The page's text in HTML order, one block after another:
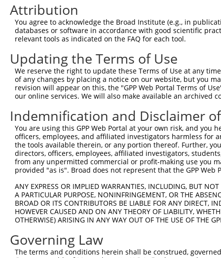
Query 326
Sbjct 370
Query 378  ----------------------------------
Sbjct 444
Query 406  --------------------------------------------
Sbjct 518
Query 436
Sbjct 592
Sbjct 666  SRHTRIHTAEKPYKCNECGKAFNQQSHLSRHHRIHTGEKP  705
Attribution
You agree to acknowledge the Broad Institute (e.g., in
databases or software in accordance with good scientific
relevant tools as indicated on the FAQ for each tool.
Updating the Terms of Use
We reserve the right to update these Terms of Use at any
of any changes by placing a notice on our website, but you
revision will appear on this, the "GPP Web Portal Terms of
our online services. We will also make available an archived
Indemnification and Disclaimer
You are using this GPP Web Portal at your own risk, and
officers, employees, and affiliated investigators harmless for
the tools available therein, or any portion thereof. Further,
directors, officers, employees, affiliated investigators,
from any unpermitted commercial or profit-making use you
provided "as is". Broad does not represent that the GPP
ANY EXPRESS OR IMPLIED WARRANTIES, INCLUDING, BUT
A PARTICULAR PURPOSE, NONINFRINGEMENT, OR THE
BROAD OR ITS CONTRIBUTORS BE LIABLE FOR ANY DIRECT,
HOWEVER CAUSED AND ON ANY THEORY OF LIABILITY,
OTHERWISE) ARISING IN ANY WAY OUT OF THE USE OF THE
Governing Law
The terms and conditions herein shall be construed,
Contact Us|Terms and Conditions|Broad Home